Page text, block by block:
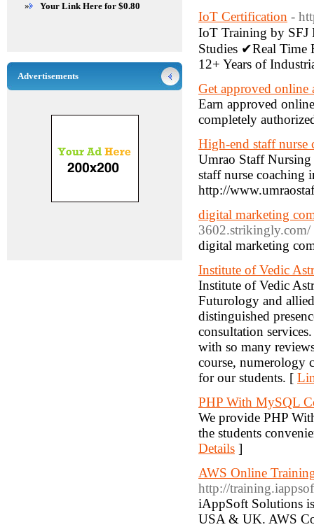
IoT Certification -
IoT Training by SFJ
Studies ✔Real Time
12+ Years of
Get approved online
Earn approved
completely
High-end staff nurse
Umrao Staff
staff nurse coaching
http://
digital marketing
3602.strikingly.com/
digital marketing
Institute of Vedic
Institute of Vedic
Futurology and
distinguished
consultation
with so many
course, numerology
for our students. [
PHP With MySQL
We provide PHP
the students
Details ]
AWS Online
http://
iAppSoft Solutions
USA & UK. AWS
» Your Link Here for $0.80
Advertisements